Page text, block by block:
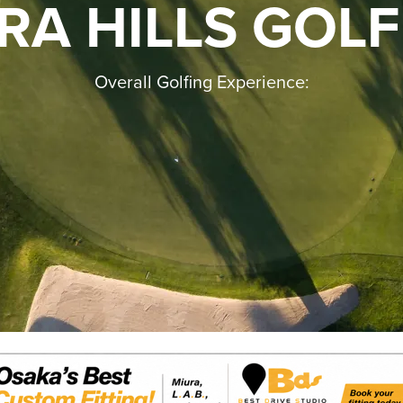
HILLS
Overall Golfing Experience: